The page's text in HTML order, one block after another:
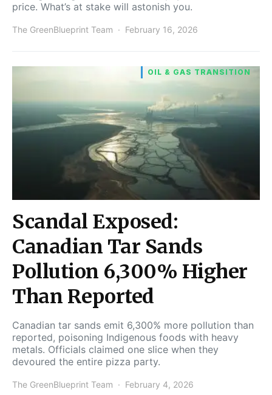
price. What’s at stake will astonish you.
The GreenBlueprint Team February 16, 2026
OIL & GAS TRANSITION
Scandal Exposed:
Canadian Tar Sands
Pollution 6,300% Higher
Than Reported
Canadian tar sands emit 6,300% more pollution than
reported, poisoning Indigenous foods with heavy
metals. Officials claimed one slice when they
devoured the entire pizza party.
The GreenBlueprint Team February 4, 2026